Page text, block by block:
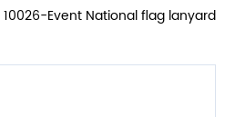
10026-Event National flag lanyard